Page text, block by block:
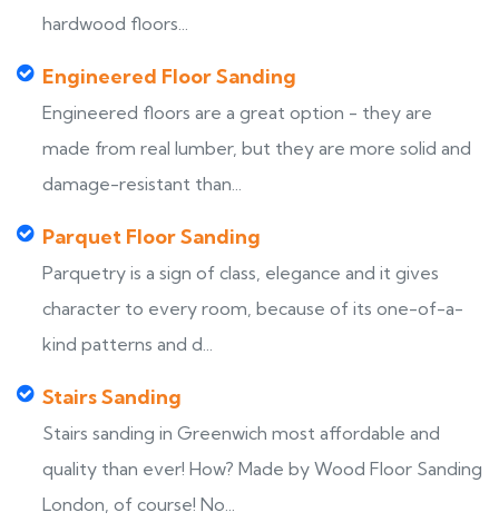
hardwood floors...
Engineered Floor Sanding
Engineered floors are a great option - they are
made from real lumber, but they are more solid and
damage-resistant than...
Parquet Floor Sanding
Parquetry is a sign of class, elegance and it gives
character to every room, because of its one-of-a-
kind patterns and d...
Stairs Sanding
Stairs sanding in Greenwich most affordable and
quality than ever! How? Made by Wood Floor Sanding
London, of course! No...